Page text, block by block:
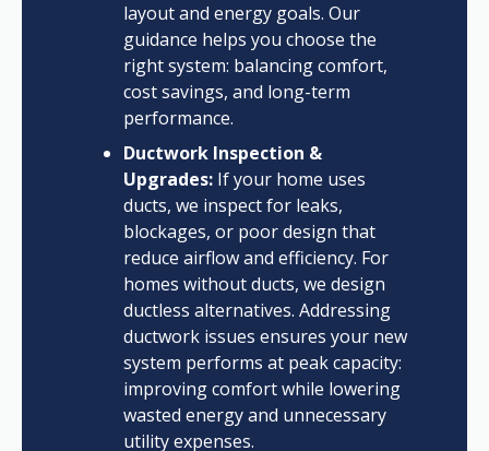
layout and energy goals. Our
guidance helps you choose the
right system: balancing comfort,
cost savings, and long-term
performance.
Ductwork Inspection &
Upgrades:If your home uses
ducts, we inspect for leaks,
blockages, or poor design that
reduce airflow and efficiency. For
homes without ducts, we design
ductless alternatives. Addressing
ductwork issues ensures your new
system performs at peak capacity:
improving comfort while lowering
wasted energy and unnecessary
utility expenses.